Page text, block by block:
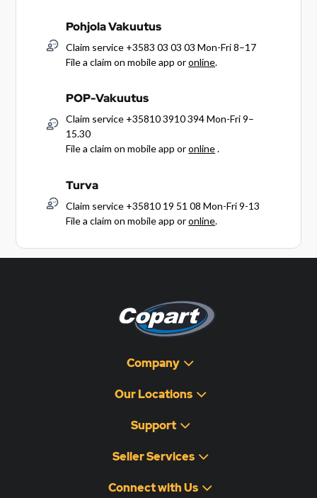
Pohjola Vakuutus
Claim service +3583 03 03 03 Mon-Fri 8–17
File a claim on mobile app oronline.
POP-Vakuutus
Claim service +35810 3910 394 Mon-Fri 9–
15.30
File a claim on mobile app oronline.
Turva
Claim service +35810 19 51 08 Mon-Fri 9-13
File a claim on mobile app oronline.
Company
Our Locations
Support
Seller Services
Connect with Us